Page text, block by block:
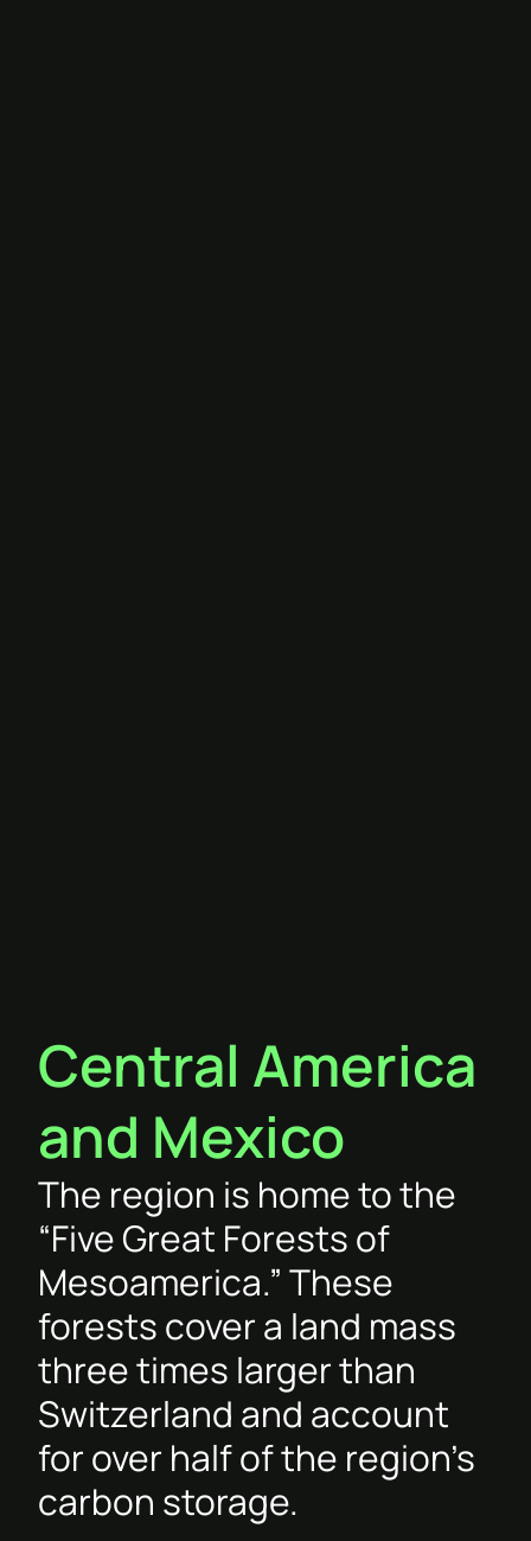
Central America
and Mexico
The region is home to the
“Five Great Forests of
Mesoamerica.” These
forests cover a land mass
three times larger than
Switzerland and account
for over half of the region’s
carbon storage.